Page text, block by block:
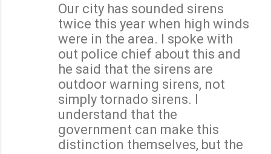
Our city has sounded sirens
twice this year when high winds
were in the area. I spoke with
out police chief about this and
he said that the sirens are
outdoor warning sirens, not
simply tornado sirens. I
understand that the
government can make this
distinction themselves, but the